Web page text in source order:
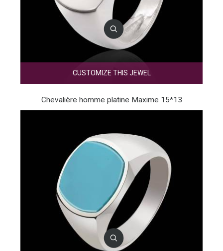
CUSTOMIZE THIS JEWEL
Chevalière homme platine Maxime 15*13